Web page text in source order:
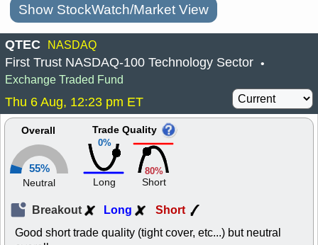
Show StockWatch/Market View
QTEC NASDAQ
First Trust NASDAQ-100 Technology Sector •
Exchange Traded Fund
Thu 6 Aug, 12:23 pm ET
Overall
55%
Neutral
0%
Trade Quality
Long
80%
Short
Breakout Long Short
Good short trade quality (tight cover, etc...) but neutral